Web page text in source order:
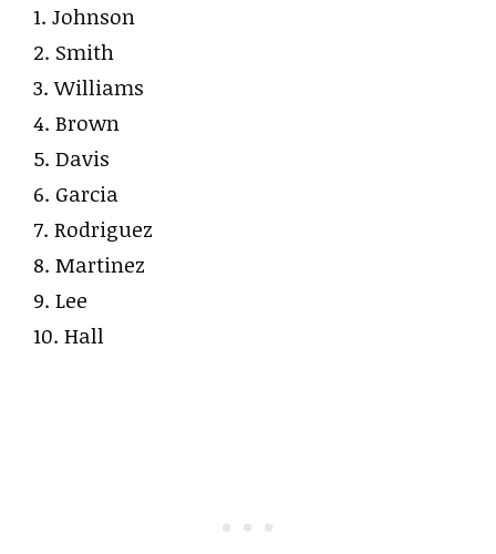
1. Johnson
2. Smith
3. Williams
4. Brown
5. Davis
6. Garcia
7. Rodriguez
8. Martinez
9. Lee
10. Hall